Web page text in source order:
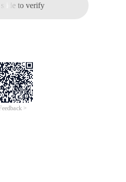
slide to verify
>